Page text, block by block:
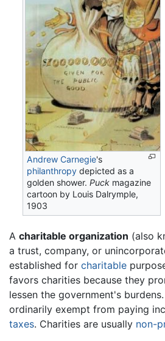
Andrew Carnegie's
philanthropy depicted as a
golden shower.Puck magazine
cartoon by Louis Dalrymple,
1903
A charitable organization (also
a trust, company, or
established for charitable
favors charities because they
lessen the government's
ordinarily exempt from paying
taxes. Charities are usually non-